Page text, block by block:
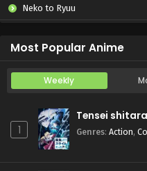
Neko to Ryuu
Most Popular Anime
Weekly
1
Tensei
Genres: Action,